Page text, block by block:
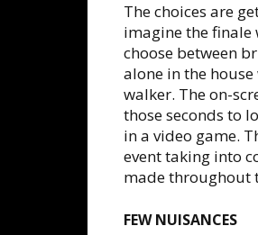
The choices are
imagine the finale
choose between
alone in the
walker. The on-
those seconds to
in a video game.
event taking into
made throughout
FEW NUISANCES